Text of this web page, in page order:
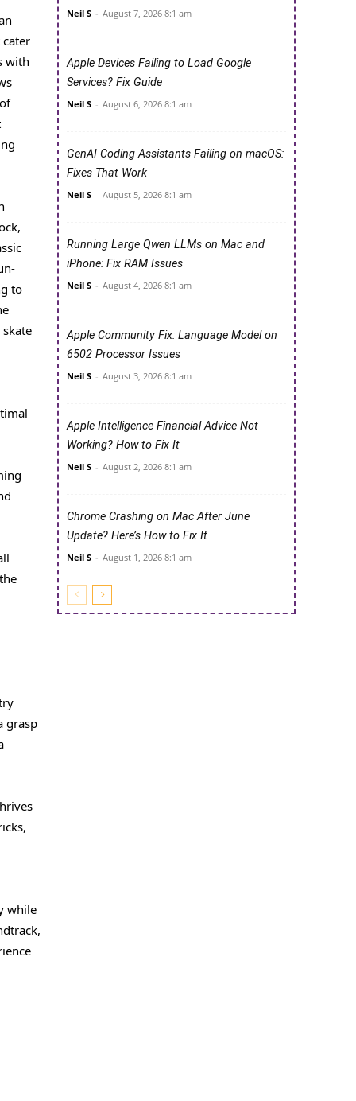
with
to
grasp
while
Neil S - August 7, 2026 8:1 am
Apple Devices Failing to Load Google
Services? Fix Guide
Neil S - August 6, 2026 8:1 am
GenAI Coding Assistants Failing on macOS:
Fixes That Work
Neil S - August 5, 2026 8:1 am
Running Large Qwen LLMs on Mac and
iPhone: Fix RAM Issues
Neil S - August 4, 2026 8:1 am
Apple Community Fix: Language Model on
6502 Processor Issues
Neil S - August 3, 2026 8:1 am
Apple Intelligence Financial Advice Not
Working? How to Fix It
Neil S - August 2, 2026 8:1 am
Chrome Crashing on Mac After June
Update? Here’s How to Fix It
Neil S - August 1, 2026 8:1 am